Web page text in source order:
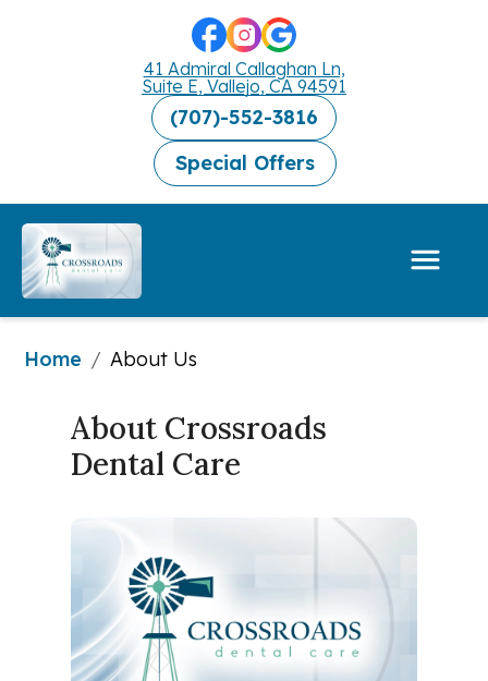
41 Admiral Callaghan Ln,
Suite E, Vallejo, CA 94591
(707)-552-3816
Special Offers
Home / About Us
About Crossroads
Dental Care